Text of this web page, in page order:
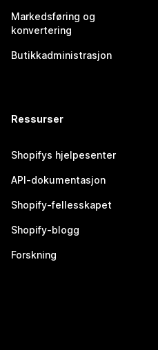
Markedsføring og
konvertering
Butikkadministrasjon
Ressurser
Shopifys hjelpesenter
API-dokumentasjon
Shopify-fellesskapet
Shopify-blogg
Forskning